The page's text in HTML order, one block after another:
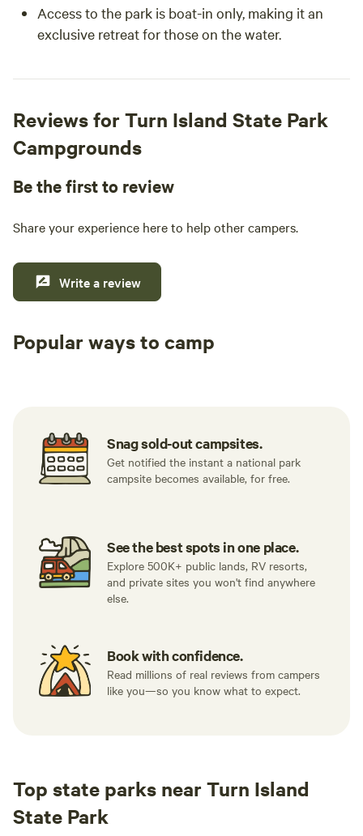
Access to the park is boat-in only, making it an
exclusive retreat for those on the water.
Reviews for Turn Island State Park
Campgrounds
Be the first to review
Share your experience here to help other campers.
Write a review
Popular ways to camp
Snag sold-out campsites.
Get notified the instant a national park
campsite becomes available, for free.
See the best spots in one place.
Explore 500K+ public lands, RV resorts,
and private sites you won't find anywhere
else.
Book with confidence.
Read millions of real reviews from campers
like you—so you know what to expect.
Top state parks near Turn Island
State Park